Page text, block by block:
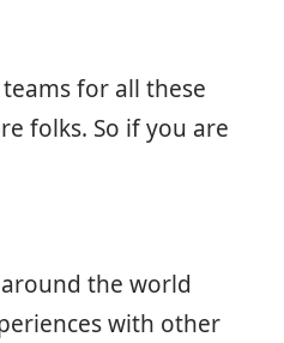
for all these
folks. So if you are
the world
with other